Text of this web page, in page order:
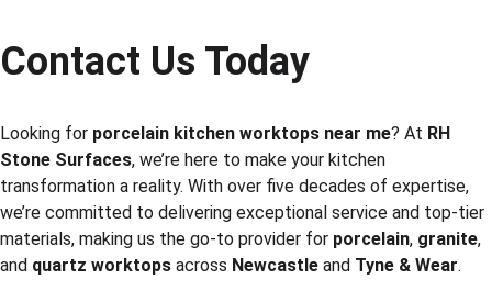
Contact Us Today
Looking for porcelain kitchen worktops near me? At RH
Stone Surfaces, we’re here to make your kitchen
transformation a reality. With over five decades of expertise,
we’re committed to delivering exceptional service and top-tier
materials, making us the go-to provider for porcelain, granite,
and quartz worktops across Newcastle and Tyne & Wear.